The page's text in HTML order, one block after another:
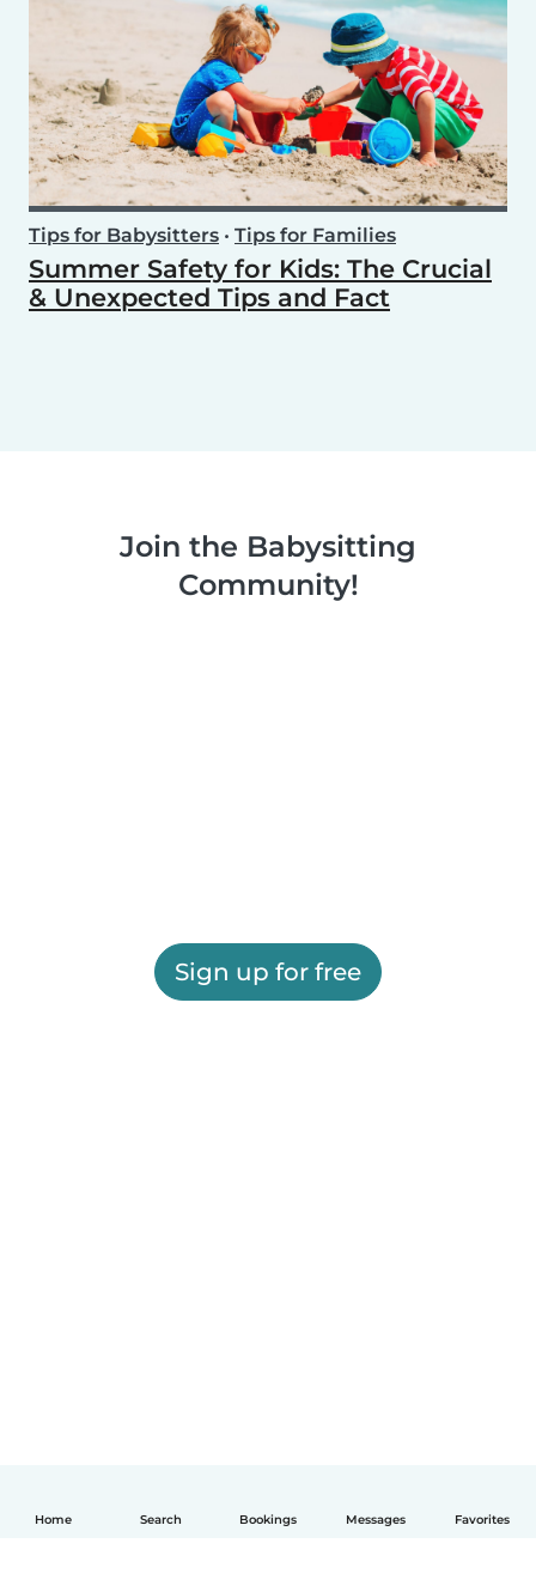
Home Search Bookings Messages Favorites
Tips for Babysitters • Tips for Families
Summer Safety for Kids: The Crucial
& Unexpected Tips and Fact
Join the Babysitting
Community!
Sign up for free